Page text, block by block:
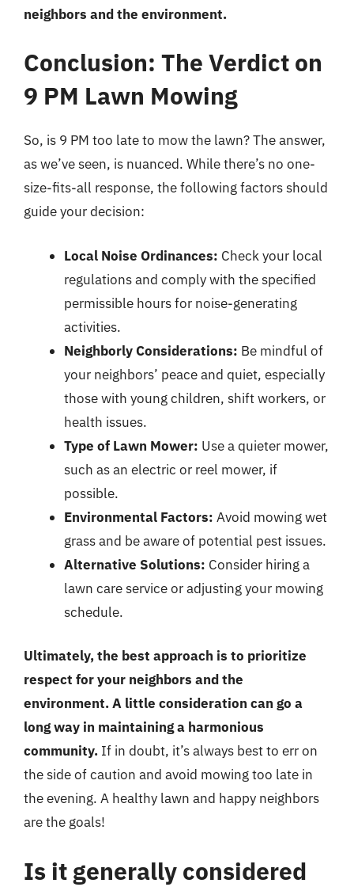
neighbors and the environment.
Conclusion: The Verdict on
9 PM Lawn Mowing
So, is 9 PM too late to mow the lawn? The answer,
as we’ve seen, is nuanced. While there’s no one-
size-fits-all response, the following factors should
guide your decision:
Local Noise Ordinances: Check your local
regulations and comply with the specified
permissible hours for noise-generating
activities.
Neighborly Considerations: Be mindful of
your neighbors’ peace and quiet, especially
those with young children, shift workers, or
health issues.
Type of Lawn Mower: Use a quieter mower,
such as an electric or reel mower, if
possible.
Environmental Factors: Avoid mowing wet
grass and be aware of potential pest issues.
Alternative Solutions: Consider hiring a
lawn care service or adjusting your mowing
schedule.
Ultimately, the best approach is to prioritize
respect for your neighbors and the
environment. A little consideration can go a
long way in maintaining a harmonious
community. If in doubt, it’s always best to err on
the side of caution and avoid mowing too late in
the evening. A healthy lawn and happy neighbors
are the goals!
Is it generally considered